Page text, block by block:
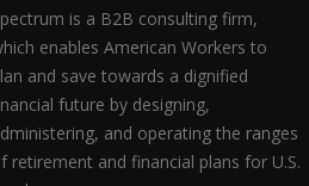
is a B2B consulting firm,
enables American Workers to
and save towards a dignified
future by designing,
and operating the ranges
retirement and financial plans for U.S.